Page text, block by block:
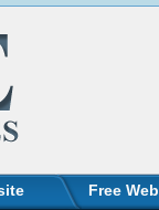
Free